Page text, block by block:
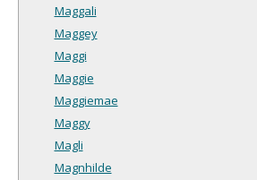
Maggali
Maggey
Maggi
Maggie
Maggiemae
Maggy
Magli
Magnhilde